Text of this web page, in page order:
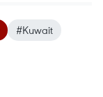
#Kuwait